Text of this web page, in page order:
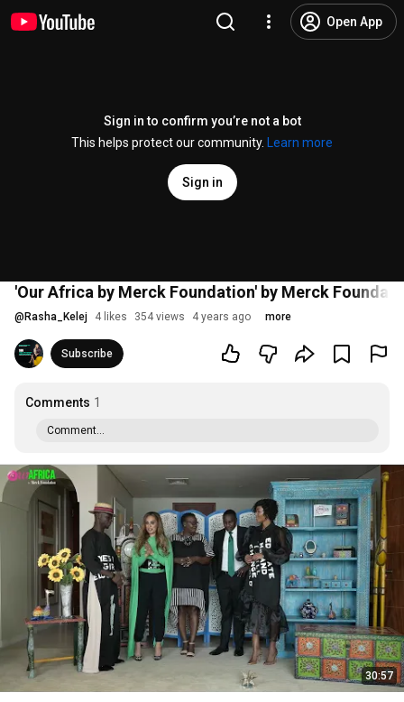
Open App
Sign in to confirm you’re not a bot
This helps protect our community.
Learn more
Sign in
'Our Africa by Merck Foundation' by Merck
@ Rasha_Kelej 4 likes 354 views 4 years ago more
Subscribe
Comments 1
Comment...
30:57